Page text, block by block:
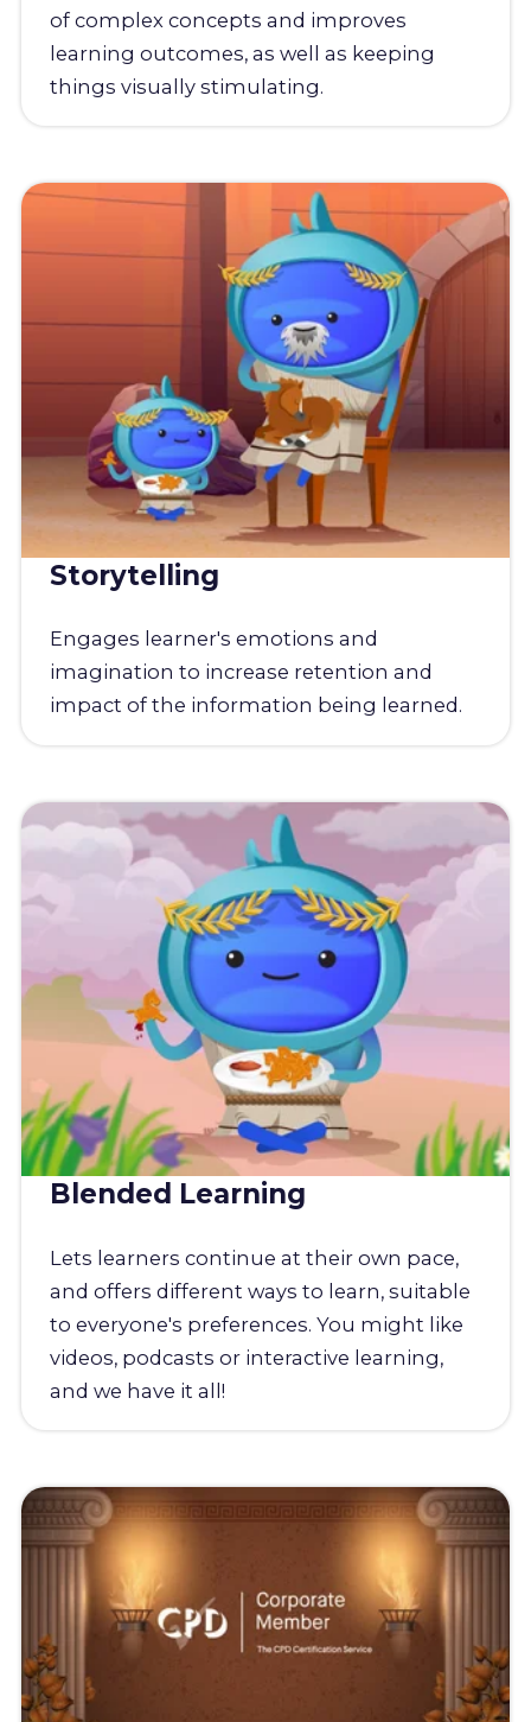
of complex concepts and improves
learning outcomes, as well as keeping
things visually stimulating.
Storytelling
Engages learner's emotions and
imagination to increase retention and
impact of the information being learned.
Blended Learning
Lets learners continue at their own pace,
and offers different ways to learn, suitable
to everyone's preferences. You might like
videos, podcasts or interactive learning,
and we have it all!